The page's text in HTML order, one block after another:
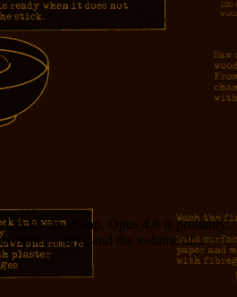
are cheap. Opus 4.8 is probably...
time, and the volume of...